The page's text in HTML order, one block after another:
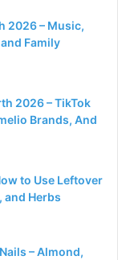
2026 – Music,
Family
2026 – TikTok
Brands, And
to Use Leftover
and Herbs
– Almond,